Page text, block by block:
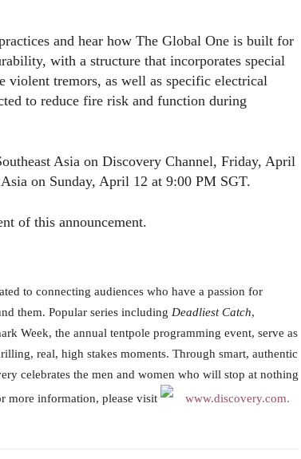
and hear how The Global One is built for
with a structure that incorporates special
violent tremors, as well as specific electrical
to reduce fire risk and function during
Asia on Discovery Channel, Friday, April
on Sunday, April 12 at 9:00 PM SGT.
of this announcement.
to connecting audiences who have a passion for
them. Popular series including Deadliest Catch,
Week, the annual tentpole programming event, serve as
real, high stakes moments. Through smart, authentic
celebrates the men and women who will stop at nothing
more information, please visit
www.discovery.com.